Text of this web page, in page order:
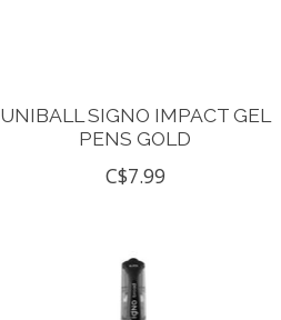
UNIBALL SIGNO IMPACT GEL
PENS GOLD
C$7.99